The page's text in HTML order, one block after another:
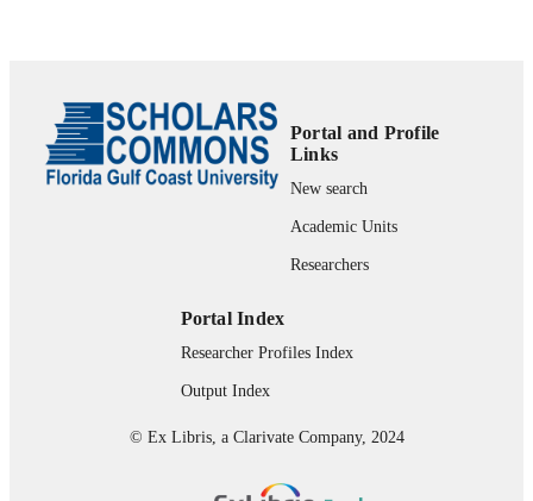
TYPE
Portal and Profile
Links
New search
Academic Units
Researchers
Portal Index
Researcher Profiles Index
Output Index
© Ex Libris, a Clarivate Company, 2024